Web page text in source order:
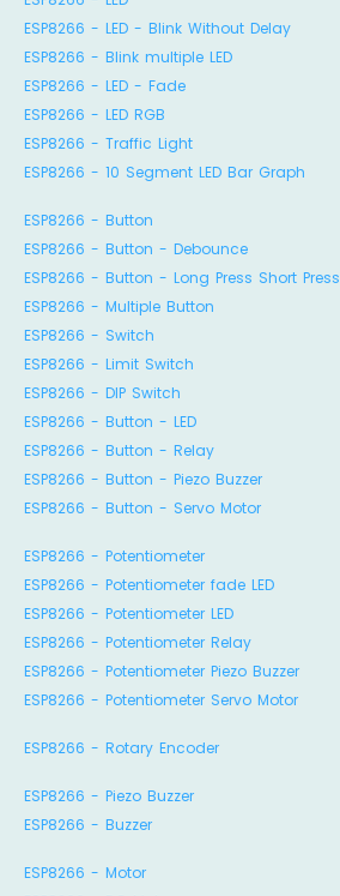
ESP8266 - LED - Blink Without Delay
ESP8266 - Blink multiple LED
ESP8266 - LED - Fade
ESP8266 - LED RGB
ESP8266 - Traffic Light
ESP8266 - 10 Segment LED Bar Graph
ESP8266 - Button
ESP8266 - Button - Debounce
ESP8266 - Button - Long Press Short Press
ESP8266 - Multiple Button
ESP8266 - Switch
ESP8266 - Limit Switch
ESP8266 - DIP Switch
ESP8266 - Button - LED
ESP8266 - Button - Relay
ESP8266 - Button - Piezo Buzzer
ESP8266 - Button - Servo Motor
ESP8266 - Potentiometer
ESP8266 - Potentiometer fade LED
ESP8266 - Potentiometer LED
ESP8266 - Potentiometer Relay
ESP8266 - Potentiometer Piezo Buzzer
ESP8266 - Potentiometer Servo Motor
ESP8266 - Rotary Encoder
ESP8266 - Piezo Buzzer
ESP8266 - Buzzer
ESP8266 - Motor